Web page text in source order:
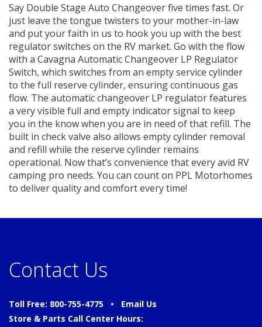
Say Double Stage Auto Changeover five times fast. Or
just leave the tongue twisters to your mother-in-law
and put your faith in us to hook you up with the best
regulator switches on the RV market. Go with the flow
with a Cavagna Automatic Changeover LP Regulator
Switch, which switches from an empty service cylinder
to the full reserve cylinder, ensuring continuous gas
flow. The automatic changeover LP regulator features
a very visible full and empty indicator signal to keep
you in the know when you are in need of that refill. The
built in check valve also allows empty cylinder removal
and refill while the reserve cylinder remains
operational. Now that’s convenience that every avid RV
camping pro needs. You can count on PPL Motorhomes
to deliver quality and comfort every time!
Contact Us
Toll Free: 800-755-4775 • Email Us
Store & Parts Call Center Hours: